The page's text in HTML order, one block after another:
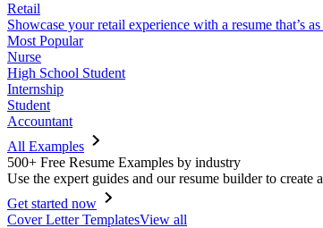
Retail
Showcase your retail experience with a resume that’s
Most Popular
Nurse
High School Student
Internship
Student
Accountant
All Examples
500+ Free Resume Examples by industry
Use the expert guides and our resume builder to create
Get started now
Cover Letter TemplatesView all